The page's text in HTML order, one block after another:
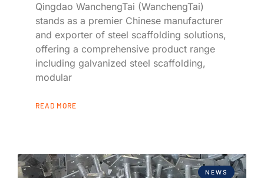
Qingdao WanchengTai (WanchengTai)
stands as a premier Chinese manufacturer
and exporter of steel scaffolding solutions,
offering a comprehensive product range
including galvanized steel scaffolding,
modular
READ MORE
NEWS